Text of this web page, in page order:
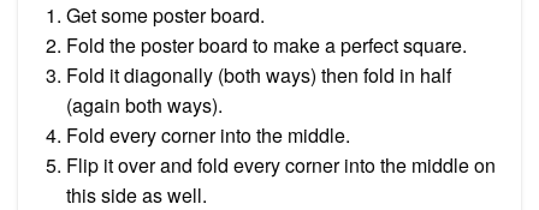
Get some poster board.
Fold the poster board to make a perfect square.
Fold it diagonally (both ways) then fold in half
(again both ways).
Fold every corner into the middle.
Flip it over and fold every corner into the middle on
this side as well.